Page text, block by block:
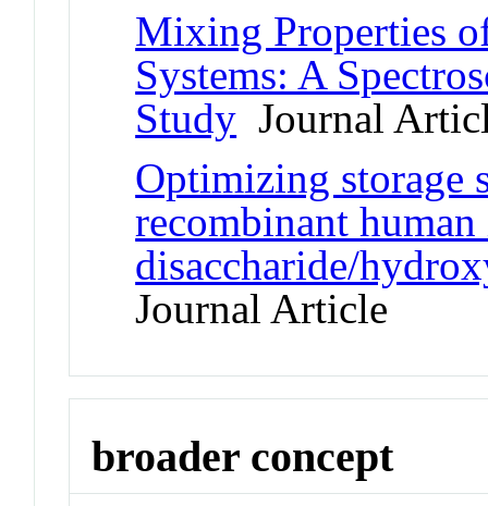
Mixing Properties
Systems: A
Study Journal
Optimizing
recombinant
disaccharide/
Journal Article
broader concept